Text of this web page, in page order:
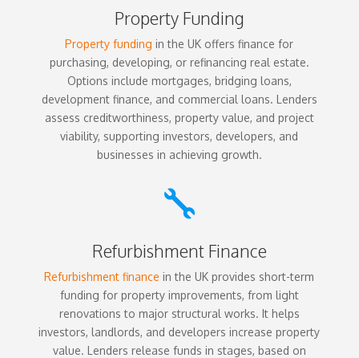
Property Funding
Property funding in the UK offers finance for
purchasing, developing, or refinancing real estate.
Options include mortgages, bridging loans,
development finance, and commercial loans. Lenders
assess creditworthiness, property value, and project
viability, supporting investors, developers, and
businesses in achieving growth.

Refurbishment Finance
Refurbishment finance in the UK provides short-term
funding for property improvements, from light
renovations to major structural works. It helps
investors, landlords, and developers increase property
value. Lenders release funds in stages, based on